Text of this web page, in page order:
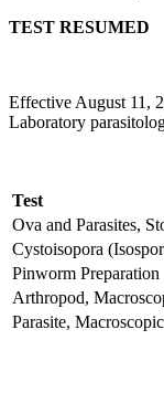
TEST RESUMED
Effective August 11,
Laboratory
Test
Ova and Parasites,
Cystoisopora
Pinworm Preparation
Arthropod,
Parasite,